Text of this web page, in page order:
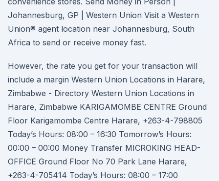
Johannesburg, GP | Western Union Visit a Western
Union® agent location near Johannesburg, South
Africa to send or receive money fast.
However, the rate you get for your transaction will
include a margin Western Union Locations in Harare,
Zimbabwe - Directory Western Union Locations in
Harare, Zimbabwe KARIGAMOMBE CENTRE Ground
Floor Karigamombe Centre Harare, +263-4-798805
Today’s Hours: 08:00 – 16:30 Tomorrow’s Hours:
00:00 – 00:00 Money Transfer MICROKING HEAD-
OFFICE Ground Floor No 70 Park Lane Harare,
+263-4-705414 Today’s Hours: 08:00 – 17:00